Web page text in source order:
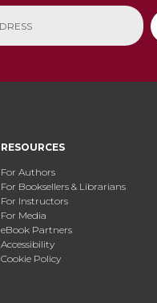
RESOURCES
For Authors
For Booksellers & Librarians
For Instructors
For Media
eBook Partners
Accessibility
Cookie Policy